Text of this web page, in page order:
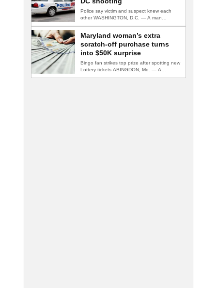
Police say victim and suspect knew each
other WASHINGTON, D.C. — A man
Maryland woman’s extra
scratch-off purchase turns
into $50K surprise
Bingo fan strikes top prize after spotting new
Lottery tickets ABINGDON, Md. — A…